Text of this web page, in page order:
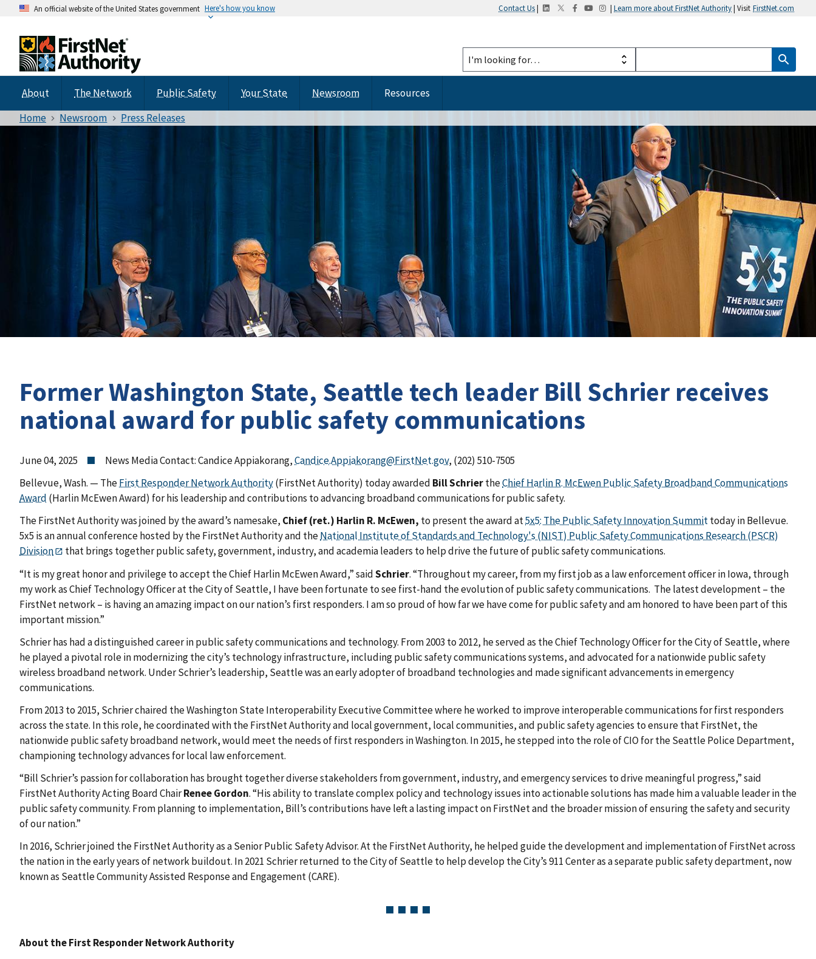
An official website of the United States government Here's how you know Contact Us| | Learn more about FirstNet Authority| Visit FirstNet.com
About The Network Public Safety Your State Newsroom
Resources
Home
Newsroom Press Releases
Former Washington State, Seattle tech leader Bill Schrier receives
national award for public safety communications
June 04, 2025 News Media Contact: Candice Appiakorang,Candice.Appiakorang@FirstNet.gov, (202) 510-7505
Bellevue, Wash. — TheFirst Responder Network Authority(FirstNet Authority) today awarded Bill SchriertheChief Harlin R. McEwen Public Safety Broadband Communications
Award (Harlin McEwen Award) for his leadership and contributions to advancing broadband communications for public safety.
TheFirstNet Authority was joined by the award’s namesake, Chief (ret.) Harlin R. McEwen, to present the award at5x5: The Public Safety Innovation Summittoday in Bellevue.
5x5 is an annual conferencehosted by theFirstNet Authorityand theNational Institute of Standards and Technology's (NIST) Public Safety Communications Research (PSCR)
Division
that brings together public safety, government, industry, and academia leaders to help drive the future of public safety communications.
“It is my great honor and privilege to accept the Chief Harlin McEwen Award,” saidSchrier. “Throughout my career, from my first job as a law enforcement officer in Iowa, through
my work as Chief Technology Officer at the City of Seattle, I have been fortunate to see first-hand the evolution of public safety communications. The latest development – the
FirstNet network – is having an amazing impact on our nation’s first responders. I am so proud of how far we have come for public safety and am honored to have been part of this
important mission.”
Schrier has had a distinguished career in public safety communications and technology. From 2003 to 2012, he served as the Chief Technology Officer for the City of Seattle, where
he played a pivotal role in modernizing the city’s technology infrastructure, including public safety communications systems, and advocated for a nationwide public safety
wireless broadband network. Under Schrier’s leadership, Seattle was an early adopter of broadband technologies and made significant advancements in emergency
communications.
From 2013 to 2015, Schrier chaired the Washington State Interoperability Executive Committee where he worked to improve interoperable communications for first responders
across the state. In this role, he coordinated with the FirstNet Authority and local government, local communities, and public safety agencies to ensure that FirstNet, the
nationwide public safety broadband network, would meet the needs of first responders in Washington. In 2015, he stepped into the role of CIO for the Seattle Police Department,
championing technology advances for local law enforcement.
“Bill Schrier’s passion for collaboration has brought together diverse stakeholders from government, industry, and emergency services to drive meaningful progress,” said
FirstNet Authority Acting Board ChairRenee Gordon. “His ability to translate complex policy and technology issues into actionable solutions has made him a valuable leader in the
public safety community. From planning to implementation, Bill’s contributions have left a lasting impact on FirstNet and the broader mission of ensuring the safety and security
of our nation.”
In 2016, Schrier joined the FirstNet Authority as a Senior Public Safety Advisor. At the FirstNet Authority, he helped guide the development and implementation of FirstNet across
the nation in the early years of network buildout. In 2021 Schrier returned to the City of Seattle to help develop the City’s 911 Center as a separate public safety department, now
known as Seattle Community Assisted Response and Engagement (CARE).
About the First Responder Network Authority